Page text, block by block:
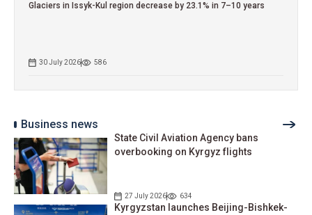
Glaciers in Issyk-Kul region decrease by 23.1% in 7–10 years
30 July 2026 586
Business news
State Civil Aviation Agency bans
overbooking on Kyrgyz flights
27 July 2026 634
Kyrgyzstan launches Beijing-Bishkek-